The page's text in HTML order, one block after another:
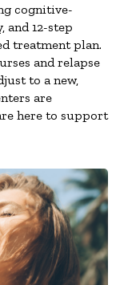
cognitive-
and 12-step
treatment plan.
and relapse
to a new,
are
here to support